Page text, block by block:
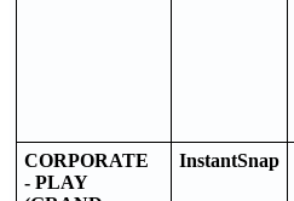
CORPORATE
- PLAY
InstantSnap